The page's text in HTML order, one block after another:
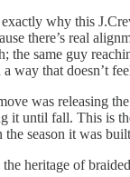
why this
there’s real
the same guy
way that doesn’t
was releasing
it until fall. This is
season it was
heritage of